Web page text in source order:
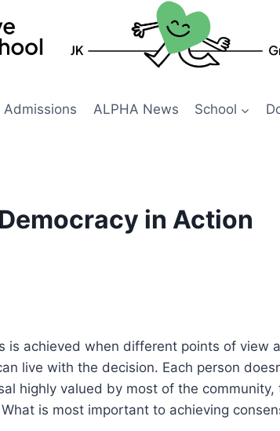
Admissions ALPHA News School
Democracy in Action
is achieved when different points of view
live with the decision. Each person
highly valued by most of the
is most important to achieving